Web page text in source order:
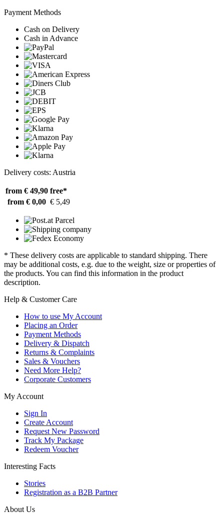
Payment Methods
Cash on Delivery
Cash in Advance
Delivery costs: Austria
from € 49,90 free*
from € 0,00 € 5,49
* These delivery costs are applicable to standard shipping. There
may be additional costs, e.g. due to the weight, size or properties of
the products. You can find this information in the product
description.
Help & Customer Care
How to use My Account
Placing an Order
Payment Methods
Delivery & Dispatch
Returns & Complaints
Sales & Vouchers
Need More Help?
Corporate Customers
My Account
Sign In
Create Account
Request New Password
Track My Package
Redeem Voucher
Interesting Facts
Stories
Registration as a B2B Partner
About Us